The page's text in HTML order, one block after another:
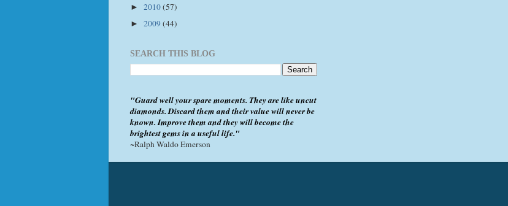
► 2010(57)
► 2009 (44)
SEARCH THIS BLOG
"Guard well your spare moments. They are like uncut
diamonds. Discard them and their value will never be
known. Improve them and they will become the
brightest gems in a useful life."
~Ralph Waldo Emerson